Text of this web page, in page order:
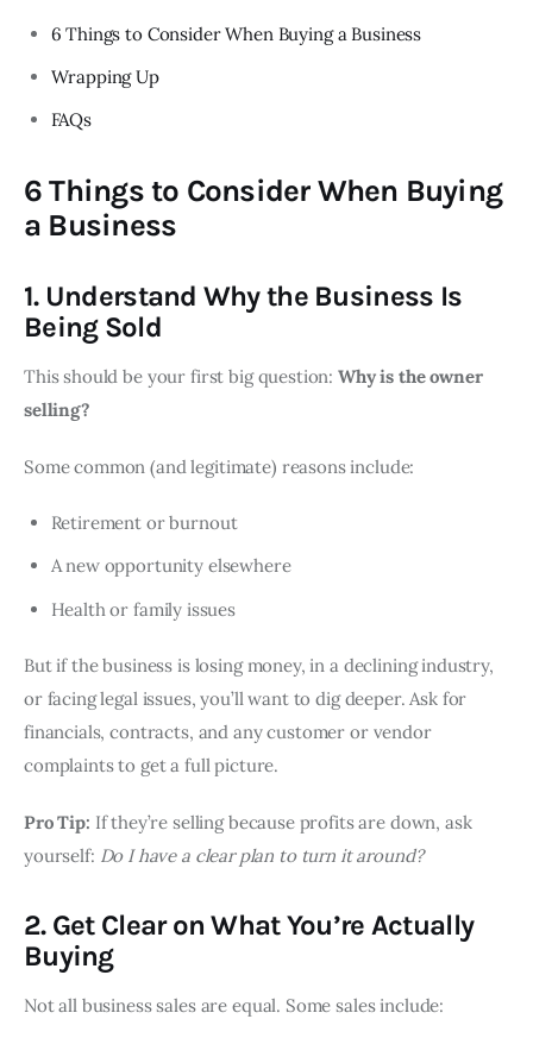
6 Things to Consider When Buying a Business
Wrapping Up
FAQs
6 Things to Consider When Buying
a Business
1. Understand Why the Business Is
Being Sold
This should be your first big question: Why is the owner
selling?
Some common (and legitimate) reasons include:
Retirement or burnout
A new opportunity elsewhere
Health or family issues
But if the business is losing money, in a declining industry,
or facing legal issues, you’ll want to dig deeper. Ask for
financials, contracts, and any customer or vendor
complaints to get a full picture.
Pro Tip: If they’re selling because profits are down, ask
yourself: Do I have a clear plan to turn it around?
2. Get Clear on What You’re Actually
Buying
Not all business sales are equal. Some sales include: